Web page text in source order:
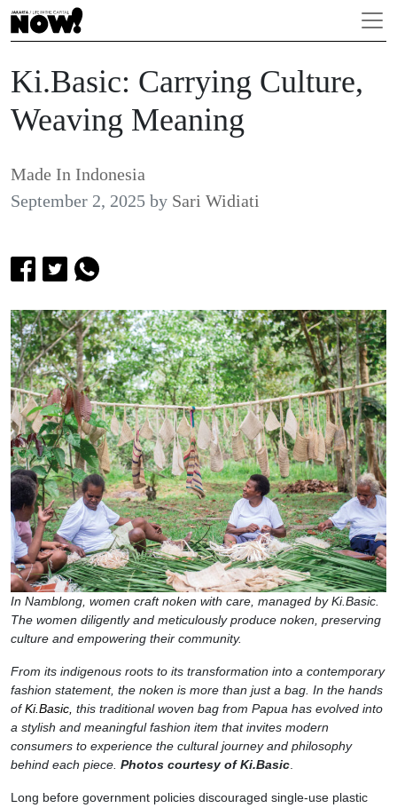
Ki.Basic: Carrying Culture,
Weaving Meaning
Made In Indonesia
September 2, 2025 by Sari Widiati
In Namblong, women craft noken with care, managed by Ki.Basic.
The women diligently and meticulously produce noken, preserving
culture and empowering their community.
From its indigenous roots to its transformation into a contemporary
fashion statement, the noken is more than just a bag. In the hands
ofKi.Basic, this traditional woven bag from Papua has evolved into
a stylish and meaningful fashion item that invites modern
consumers to experience the cultural journey and philosophy
behind each piece. Photos courtesy of Ki.Basic
Long before government policies discouraged single-use plastic